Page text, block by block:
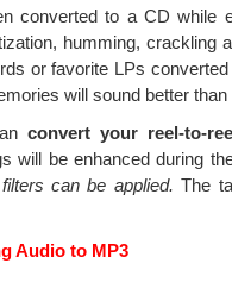
converted to a CD while
humming, crackling
or favorite LPs
will sound better
convert your reel-to-
will be enhanced during
can be applied. The
Audio to MP3